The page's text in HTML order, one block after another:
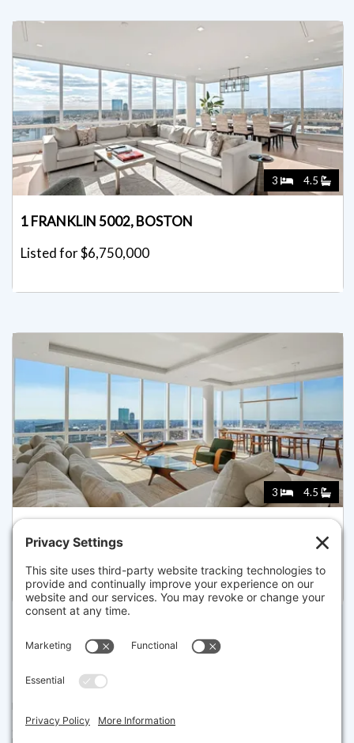
3 4.5
1 FRANKLIN 5002, BOSTON
Listed for $6,750,000
3 4.5
1 FRANKLIN STREET 4802, BOSTON
Listed for $6,750,000
The property listing data and information set forth herein were
sources, including sellers, lessors and public records, and were
compiled by MLS Property Information Network, Inc. The property